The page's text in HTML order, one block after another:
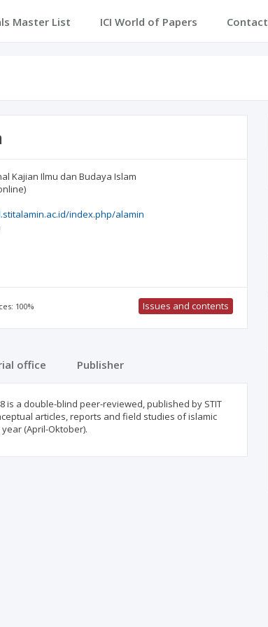
Master List ICI World of Papers Contact
Kajian Ilmu dan Budaya Islam
index.php/alamin
100% Issues and contents
office Publisher
is a double-blind peer-reviewed, published by STIT
articles, reports and field studies of islamic
(April-Oktober).